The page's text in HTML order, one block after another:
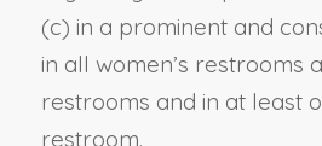
(c) in a prominent and
in all women’s restrooms
restrooms and in at least
restroom.